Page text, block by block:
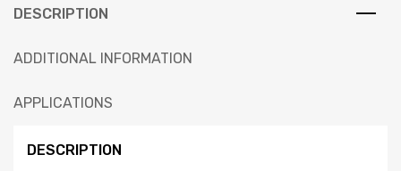
DESCRIPTION
ADDITIONAL INFORMATION
APPLICATIONS
DESCRIPTION